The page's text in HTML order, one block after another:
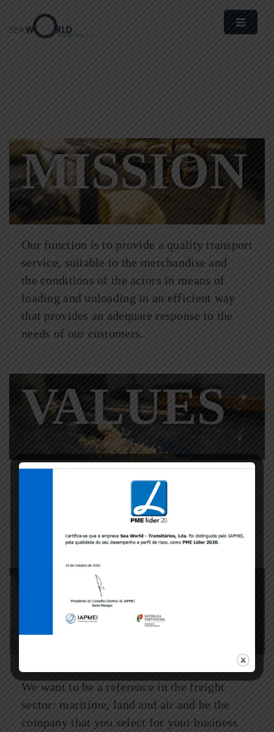
MISSION
Our function is to provide a quality transport
service, suitable to the merchandise and
the conditions of the actors in means of
loading and unloading in an efficient way
that provides an adequate response to the
needs of our customers.
VALUES
Know-how, experience, competence,
professionalism, responsibility, quality,
VISION
We want to be a reference in the freight
sector: maritime, land and air and be the
company that you select for your business